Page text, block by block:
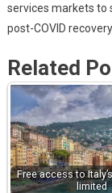
services markets to
post-COVID
Related
Free access to
limited